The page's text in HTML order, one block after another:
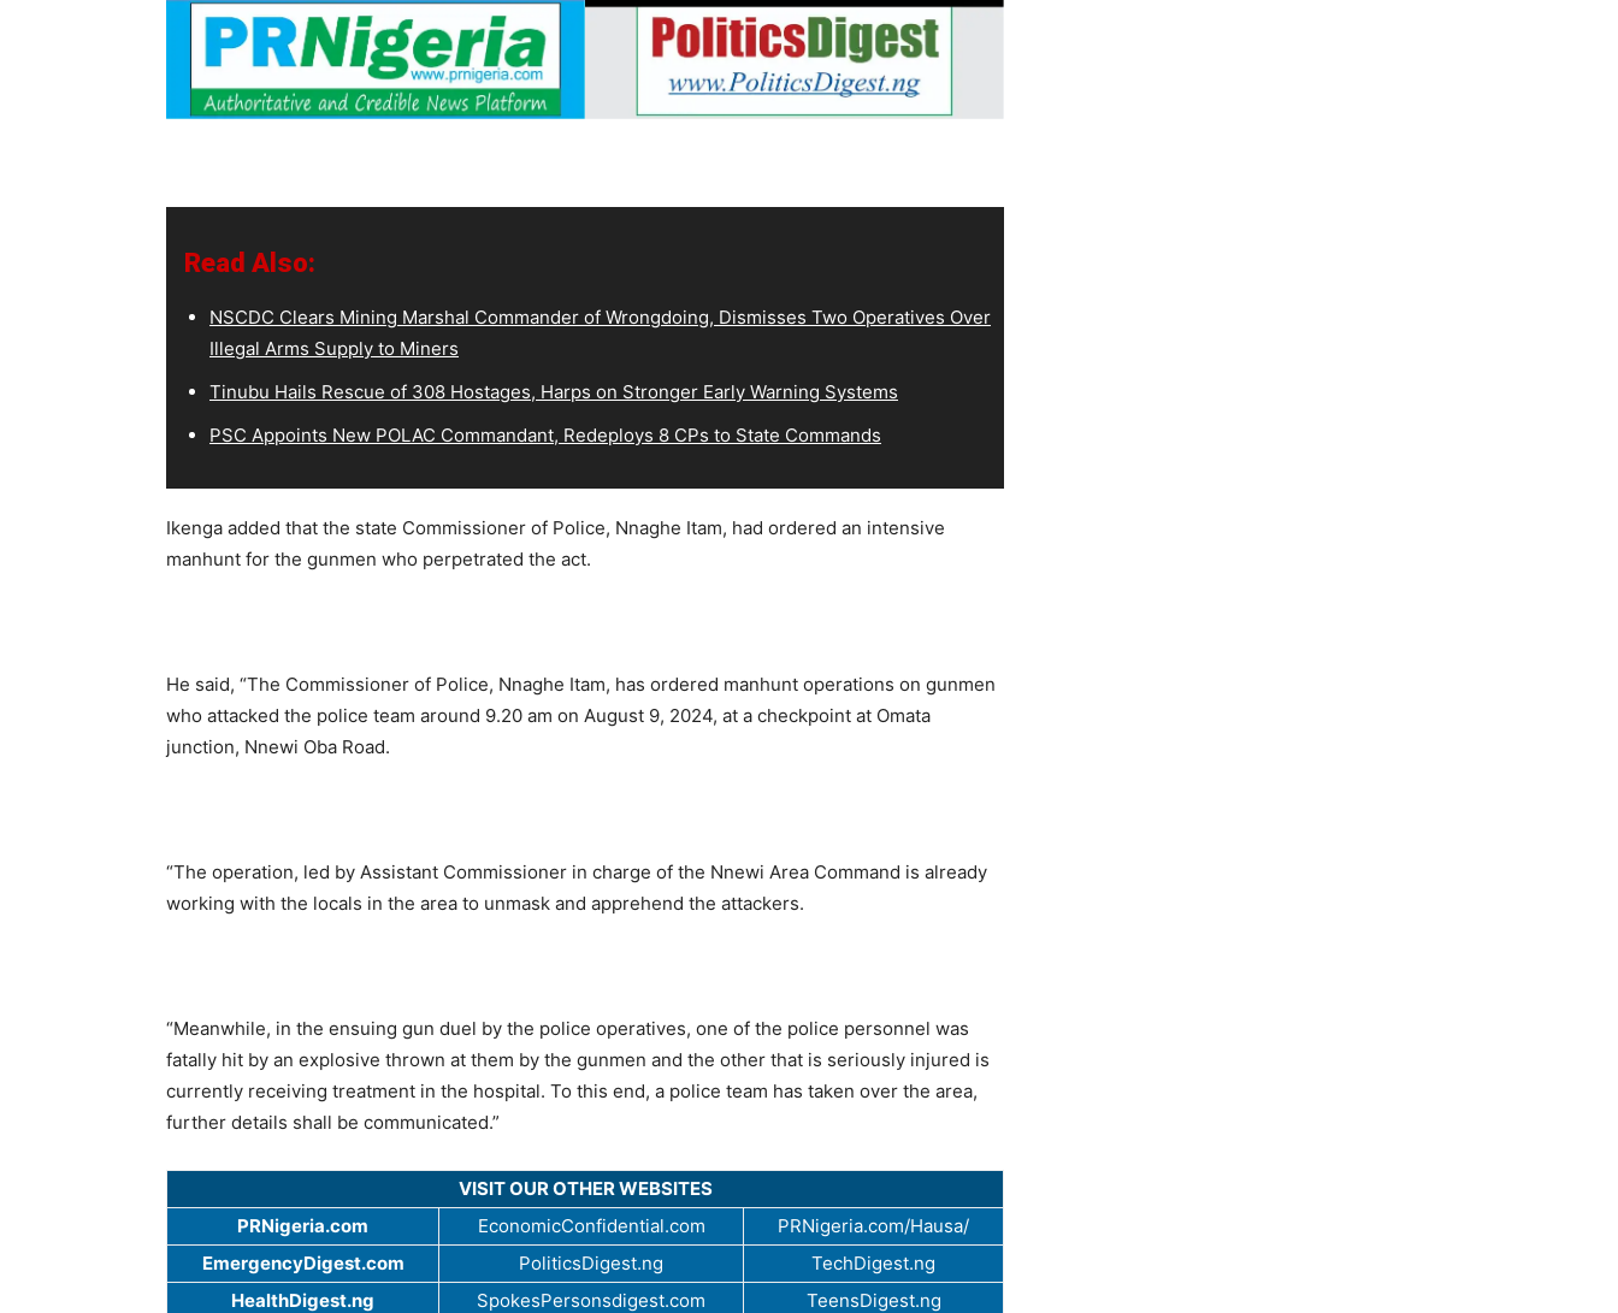
Read Also:
NSCDC Clears Mining Marshal Commander of Wrongdoing, Dismisses Two Operatives Over
Illegal Arms Supply to Miners
Tinubu Hails Rescue of 308 Hostages, Harps on Stronger Early Warning Systems
PSC Appoints New POLAC Commandant, Redeploys 8 CPs to State Commands
Ikenga added that the state Commissioner of Police, Nnaghe Itam, had ordered an intensive
manhunt for the gunmen who perpetrated the act.
He said, “The Commissioner of Police, Nnaghe Itam, has ordered manhunt operations on gunmen
who attacked the police team around 9.20 am on August 9, 2024, at a checkpoint at Omata
junction, Nnewi Oba Road.
“The operation, led by Assistant Commissioner in charge of the Nnewi Area Command is already
working with the locals in the area to unmask and apprehend the attackers.
“Meanwhile, in the ensuing gun duel by the police operatives, one of the police personnel was
fatally hit by an explosive thrown at them by the gunmen and the other that is seriously injured is
currently receiving treatment in the hospital. To this end, a police team has taken over the area,
further details shall be communicated.”
VISIT OUR OTHER WEBSITES
PRNigeria.com
EconomicConfidential.com
PRNigeria.com/Hausa/
EmergencyDigest.com
PoliticsDigest.ng
TechDigest.ng
HealthDigest.ng
SpokesPersonsdigest.com
TeensDigest.ng